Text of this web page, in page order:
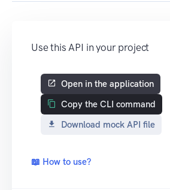
Use this API in your project
Open in the application
Copy the CLI command
Download mock API file
📖 How to use?